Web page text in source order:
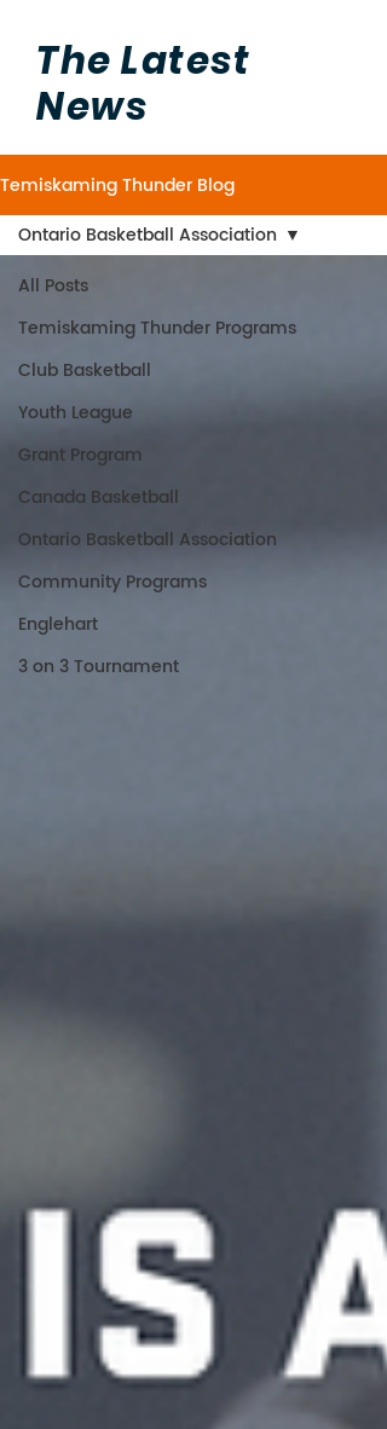
The Latest
News
Temiskaming Thunder Blog
All Posts
Temiskaming Thunder Programs
Club Basketball
Youth League
Grant Program
Canada Basketball
Ontario Basketball Association
Community Programs
Englehart
3 on 3 Tournament
Ontario Basketball Association